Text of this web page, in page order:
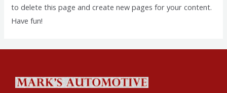
to delete this page and create new pages for your content.
Have fun!